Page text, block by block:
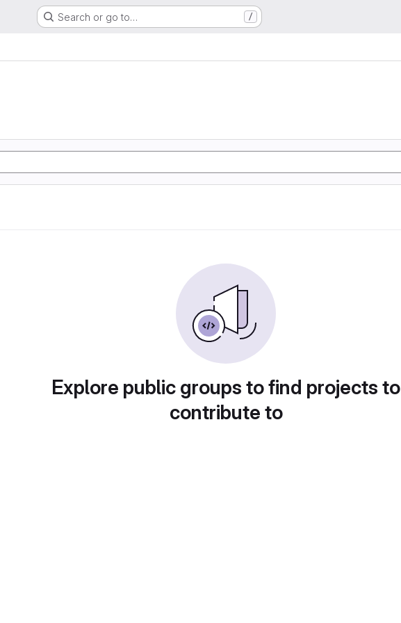
Search or go to… /
Explore public groups to find projects to
contribute to